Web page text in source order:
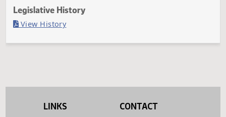
Last Official Action
Second reading, failed to pass, yeas 030 nays 061
LINKS CONTACT